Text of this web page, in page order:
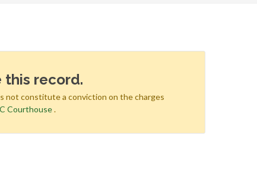
this record.
not constitute a conviction on the charges
Courthouse.